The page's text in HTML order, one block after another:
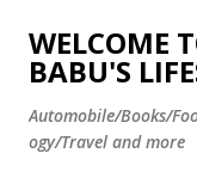
WELCOME
BABU'S
Automobile/Books/
ogy/Travel and more